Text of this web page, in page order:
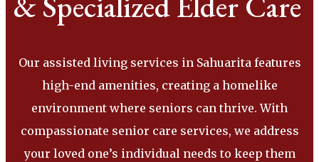
Our assisted living services in Sahuarita features
high-end amenities, creating a homelike
environment where seniors can thrive. With
compassionate senior care services, we address
your loved one’s individual needs to keep them